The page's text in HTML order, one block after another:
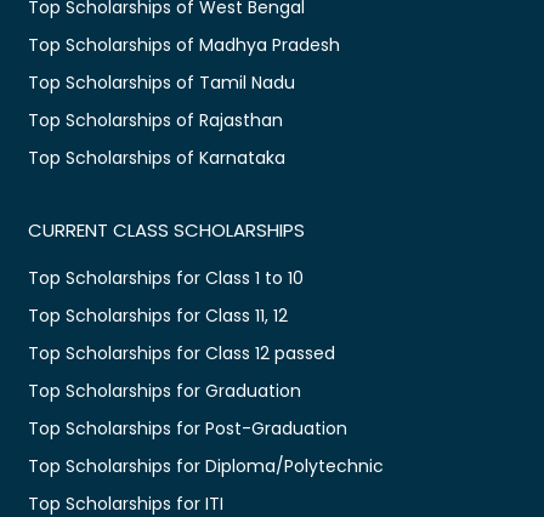
Top Scholarships of West Bengal
Top Scholarships of Madhya Pradesh
Top Scholarships of Tamil Nadu
Top Scholarships of Rajasthan
Top Scholarships of Karnataka
CURRENT CLASS SCHOLARSHIPS
Top Scholarships for Class 1 to 10
Top Scholarships for Class 11, 12
Top Scholarships for Class 12 passed
Top Scholarships for Graduation
Top Scholarships for Post-Graduation
Top Scholarships for Diploma/Polytechnic
Top Scholarships for ITI